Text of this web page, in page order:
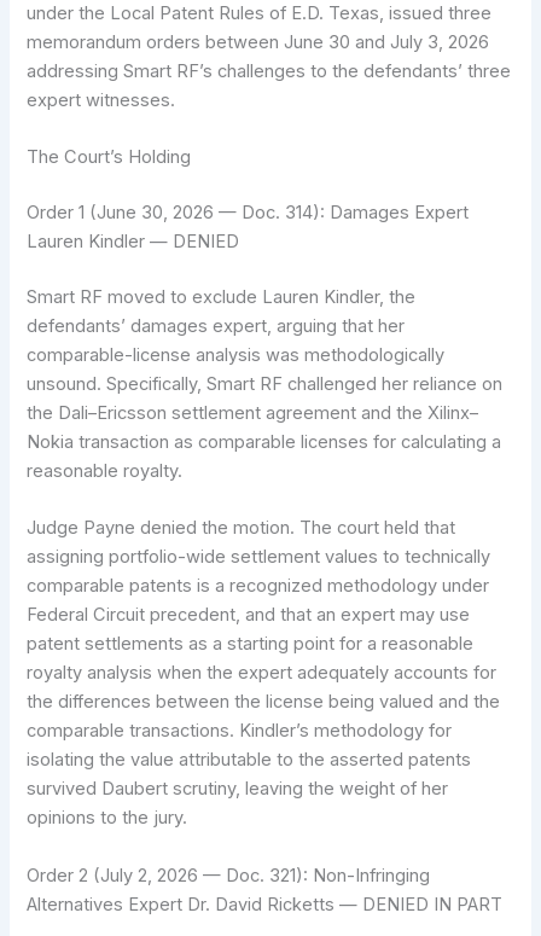
under the Local Patent Rules of E.D. Texas, issued three
memorandum orders between June 30 and July 3, 2026
addressing Smart RF’s challenges to the defendants’ three
expert witnesses.
The Court’s Holding
Order 1 (June 30, 2026 — Doc. 314): Damages Expert
Lauren Kindler — DENIED
Smart RF moved to exclude Lauren Kindler, the
defendants’ damages expert, arguing that her
comparable-license analysis was methodologically
unsound. Specifically, Smart RF challenged her reliance on
the Dali–Ericsson settlement agreement and the Xilinx–
Nokia transaction as comparable licenses for calculating a
reasonable royalty.
Judge Payne denied the motion. The court held that
assigning portfolio-wide settlement values to technically
comparable patents is a recognized methodology under
Federal Circuit precedent, and that an expert may use
patent settlements as a starting point for a reasonable
royalty analysis when the expert adequately accounts for
the differences between the license being valued and the
comparable transactions. Kindler’s methodology for
isolating the value attributable to the asserted patents
survived Daubert scrutiny, leaving the weight of her
opinions to the jury.
Order 2 (July 2, 2026 — Doc. 321): Non-Infringing
Alternatives Expert Dr. David Ricketts — DENIED IN PART